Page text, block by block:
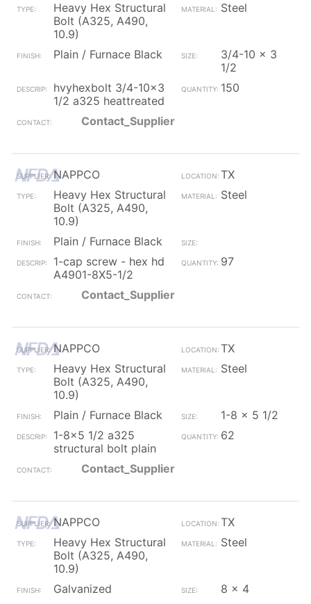
Heavy Hex Structural
Bolt (A325, A490,
10.9)
Steel
Plain / Furnace Black
3/4-10 x 3
1/2
hvyhexbolt 3/4-10x3
1/2 a325 heattreated
150
Contact_Supplier
NAPPCO
TX
Heavy Hex Structural
Bolt (A325, A490,
10.9)
Steel
Plain / Furnace Black
1-cap screw - hex hd
A4901-8X5-1/2
97
Contact_Supplier
NAPPCO
TX
Heavy Hex Structural
Bolt (A325, A490,
10.9)
Steel
Plain / Furnace Black
1-8 x 5 1/2
1-8x5 1/2 a325
structural bolt plain
62
Contact_Supplier
NAPPCO
TX
Heavy Hex Structural
Bolt (A325, A490,
10.9)
Steel
Galvanized
8 x 4